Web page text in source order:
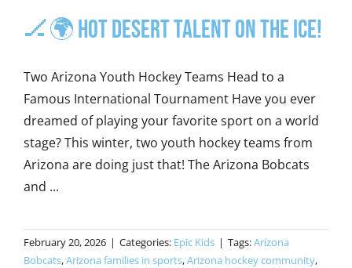
🏒🌍 Hot Desert Talent on the Ice!
Two Arizona Youth Hockey Teams Head to a
Famous International Tournament Have you ever
dreamed of playing your favorite sport on a world
stage? This winter, two youth hockey teams from
Arizona are doing just that! The Arizona Bobcats
and ...
February 20, 2026 | Categories: Epic Kids | Tags:Arizona
Bobcats,Arizona families in sports,Arizona hockey community,